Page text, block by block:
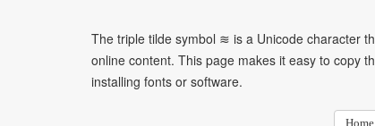
The triple tilde symbol ≋ is a Unicode character
online content. This page makes it easy to copy
installing fonts or software.
Home